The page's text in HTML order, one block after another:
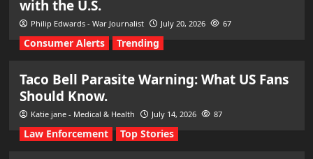
with the U.S.
Philip Edwards - War Journalist July 20, 2026 67
Consumer Alerts Trending
Taco Bell Parasite Warning: What US Fans
Should Know.
Katie jane - Medical & Health July 14, 2026 87
Law Enforcement Top Stories